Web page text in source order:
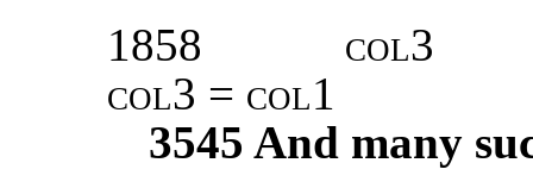
1858
col3
col3 = col1
3545 And many